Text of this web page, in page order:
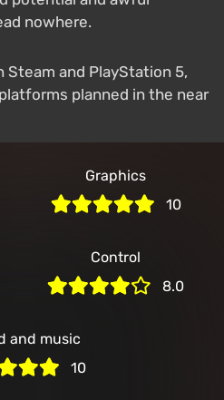
nowhere.
Steam and PlayStation 5,
planned in the near
Control
8.0
and music
10
Graphics
10